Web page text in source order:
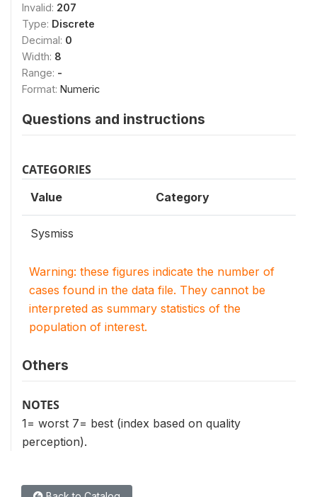
Invalid: 207
Type: Discrete
Decimal: 0
Width: 8
Range: -
Format: Numeric
Questions and instructions
CATEGORIES
Value Category
Sysmiss
Warning: these figures indicate the number of
cases found in the data file. They cannot be
interpreted as summary statistics of the
population of interest.
Others
NOTES
1= worst 7= best (index based on quality
perception).